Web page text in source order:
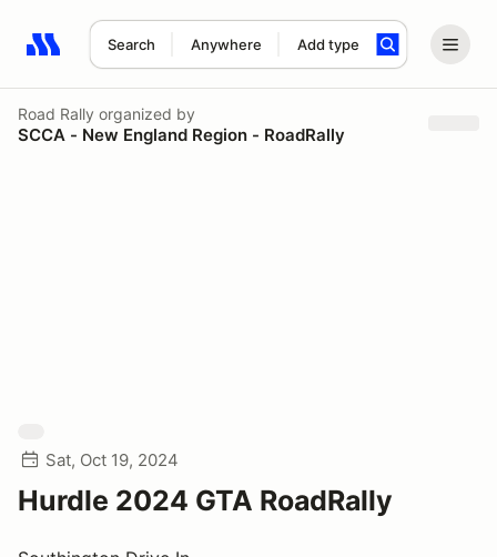
Search Anywhere Add type
Search results: No search term
Road Rally organized by
SCCA - New England Region - RoadRally
Sat, Oct 19, 2024
Hurdle 2024 GTA RoadRally